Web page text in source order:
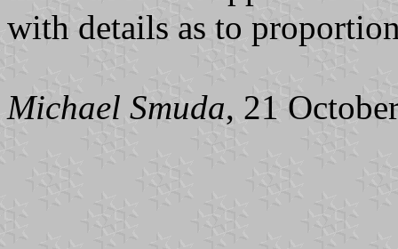
with details as to
Michael Smuda, 21